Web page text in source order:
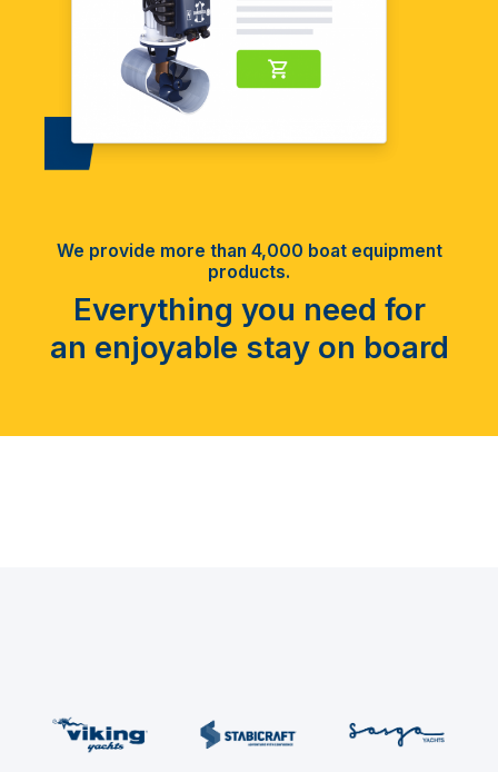
We provide more than 4,000 boat equipment
products.
Everything you need for
an enjoyable stay on board